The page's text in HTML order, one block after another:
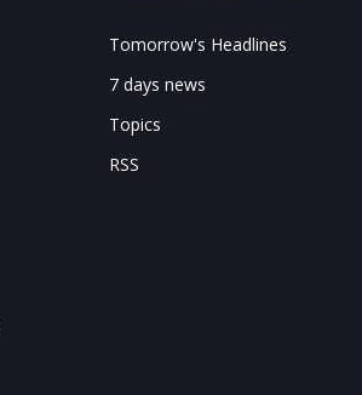
Tomorrow's Headlines
7 days news
Topics
RSS